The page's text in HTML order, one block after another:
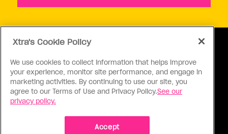
ABOUT US CONTACT US CONNECT
Xtra's Cookie Policy
We use cookies to collect information that helps improve
your experience, monitor site performance, and engage in
marketing activities. By continuing to use our site, you
agree to our Terms of Use and Privacy Policy.See our
privacy policy.
Accept